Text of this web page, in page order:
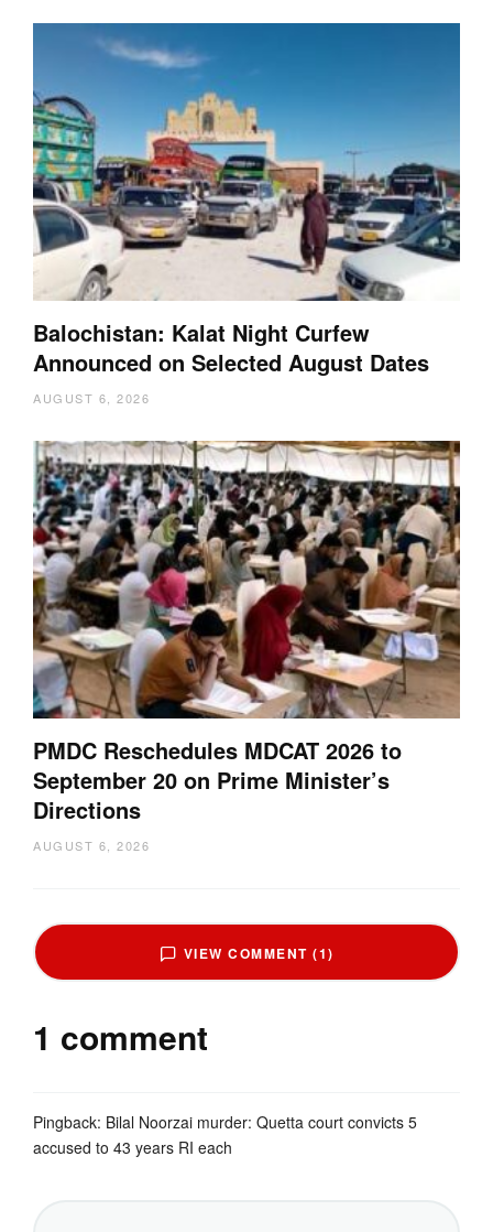
Balochistan: Kalat Night Curfew
Announced on Selected August Dates
AUGUST 6, 2026
PMDC Reschedules MDCAT 2026 to
September 20 on Prime Minister’s
Directions
AUGUST 6, 2026
VIEW COMMENT (1)
1 comment
Pingback: Bilal Noorzai murder: Quetta court convicts 5
accused to 43 years RI each